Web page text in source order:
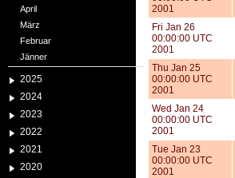
April
März
Februar
Jänner
2025
2024
2023
2022
2021
2020
2001
Fri Jan 26
00:00:00 UTC
2001
Thu Jan 25
00:00:00 UTC
2001
Wed Jan 24
00:00:00 UTC
2001
Tue Jan 23
00:00:00 UTC
2001